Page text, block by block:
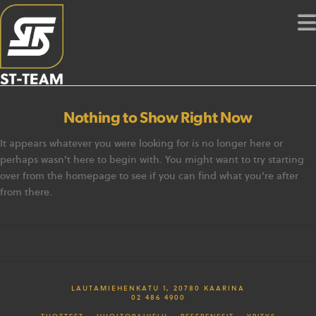
Nothing to Show Right Now
It appears whatever you were looking for is no longer here or
perhaps wasn't here to begin with. You might want to try starting
over from the homepage to see if you can find what you're after
from there.
LAUTAMIEHENKATU 1, 20780 KAARINA
02 486 4900